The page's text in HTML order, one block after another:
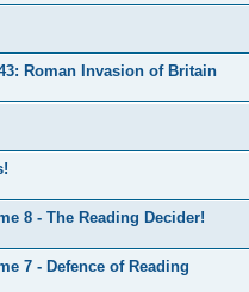
Roman Invasion of Britain
8 - The Reading Decider!
7 - Defence of Reading